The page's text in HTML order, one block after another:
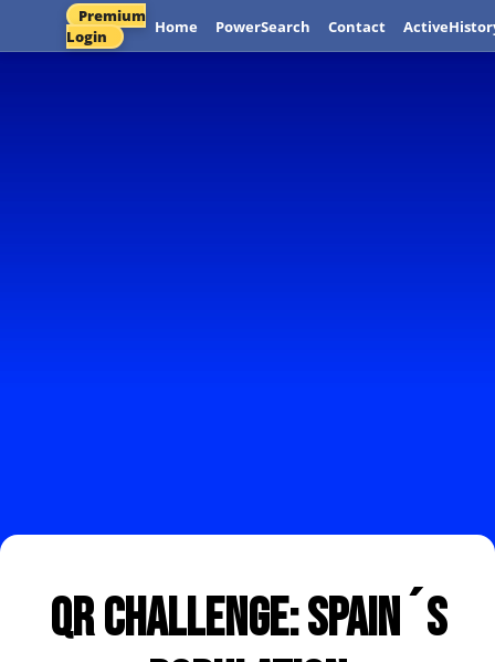
Premium
Login
Home PowerSearch Contact
QR Challenge: Spain´s